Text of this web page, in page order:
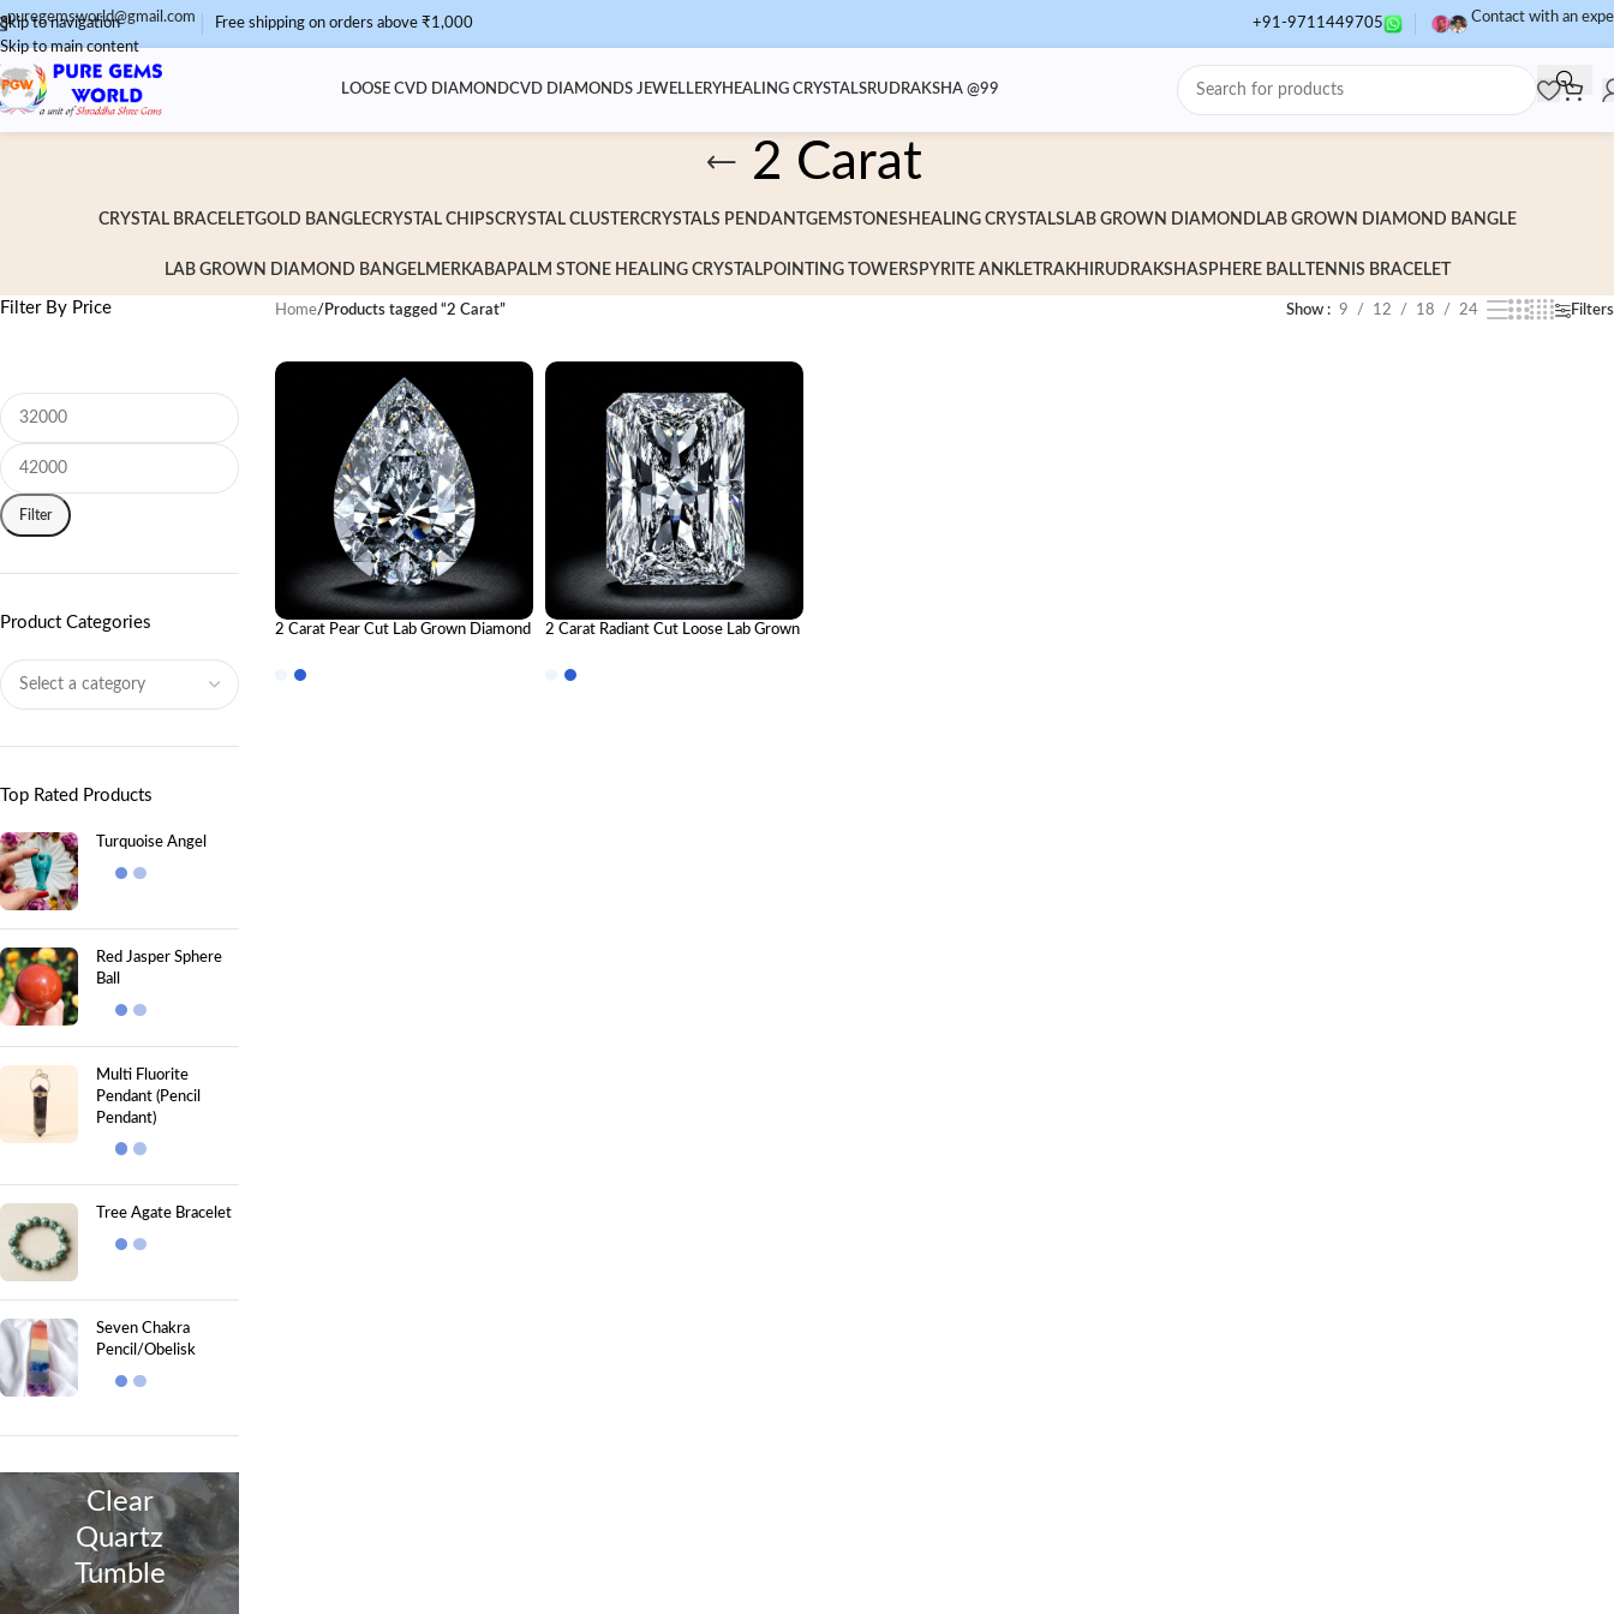
Skip to navigation
Skip to main content
puregemsworld@gmail.com Free shipping on orders above ₹1,000 +91-9711449705 Contact with an
LOOSE CVD DIAMONDCVD DIAMONDS JEWELLERYHEALING CRYSTALSRUDRAKSHA @99
2 Carat
CRYSTAL BRACELETGOLD BANGLECRYSTAL CHIPSCRYSTAL CLUSTERCRYSTALS PENDANTGEMSTONES HEALING CRYSTALS LAB GROWN DIAMOND LAB GROWN DIAMOND BANGLE
LAB GROWN DIAMOND BANGELMERKABA PALM STONE HEALING CRYSTALPOINTING TOWERS PYRITE ANKLETRAKHI RUDRAKSHASPHERE BALLTENNIS BRACELET
Filter By Price
Filter
Product Categories
Top Rated Products
Turquoise Angel
Red Jasper Sphere
Ball
Multi Fluorite
Pendant (Pencil
Pendant)
Tree Agate Bracelet
Seven Chakra
Pencil/Obelisk
Clear
Quartz
Tumble
Home/ Products tagged “2 Carat” Show 9 12 18 24 Filters
2 Carat Pear Cut Lab Grown Diamond
2 Carat Radiant Cut Loose Lab Grown
Diamond